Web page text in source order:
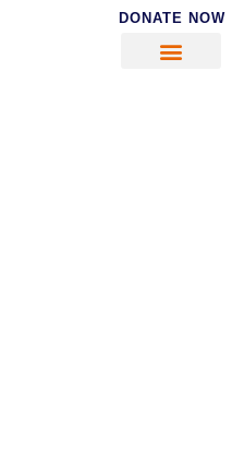
DONATE NOW